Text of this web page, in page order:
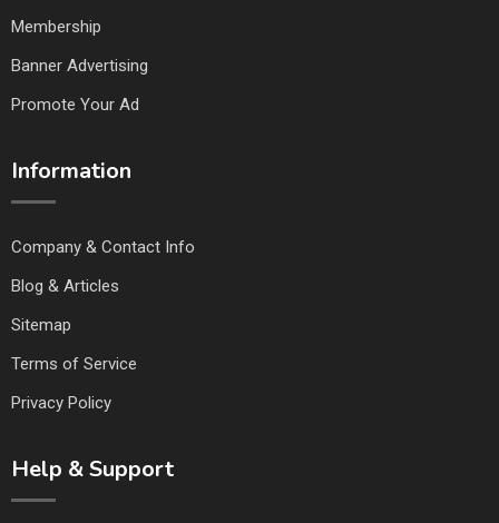
Membership
Banner Advertising
Promote Your Ad
Information
Company & Contact Info
Blog & Articles
Sitemap
Terms of Service
Privacy Policy
Help & Support